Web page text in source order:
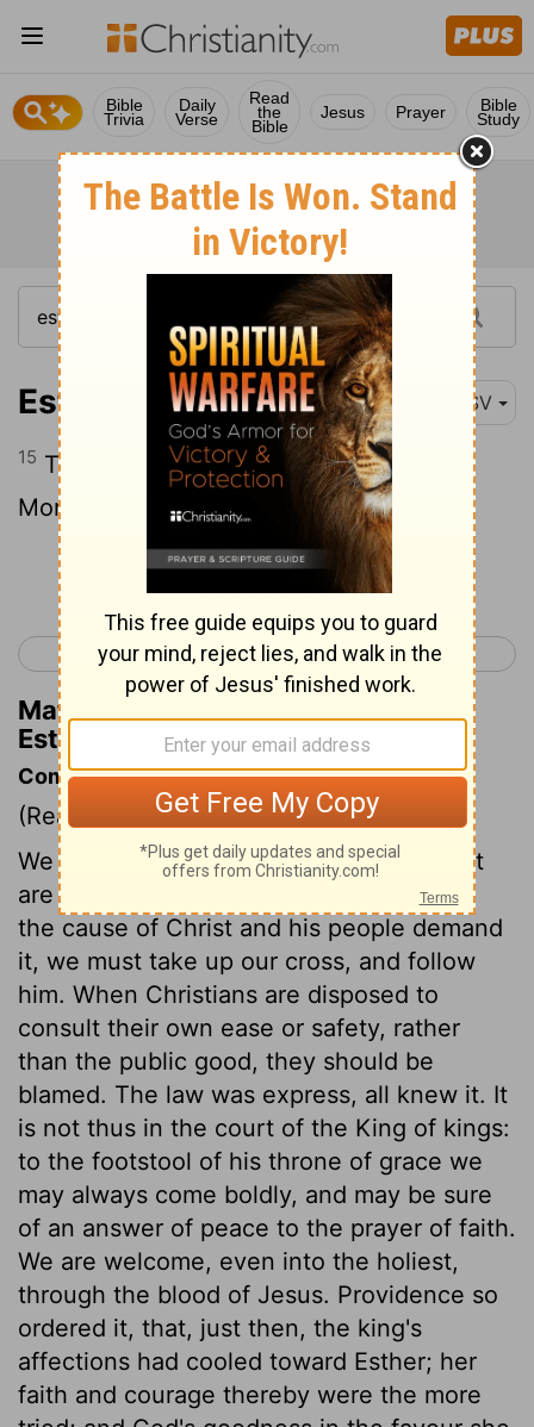
Bible
Trivia
Daily
Verse
Read
the
Bible
Jesus Prayer Bible
Study
Esther 4:15 ESV
15 Then Esther told them to reply to
Mordecai,
Continue Reading...
< Esther 3 Esther 5 >
Matthew Henry's Commentary on
Esther 4:15
Commentary on Esther 4:5-17
(Read Esther 4:5-17)
We are prone to shrink from services that
are attended with peril or loss. But when
the cause of Christ and his people demand
it, we must take up our cross, and follow
him. When Christians are disposed to
consult their own ease or safety, rather
than the public good, they should be
blamed. The law was express, all knew it. It
is not thus in the court of the King of kings:
to the footstool of his throne of grace we
may always come boldly, and may be sure
of an answer of peace to the prayer of faith.
We are welcome, even into the holiest,
through the blood of Jesus. Providence so
ordered it, that, just then, the king's
affections had cooled toward Esther; her
faith and courage thereby were the more